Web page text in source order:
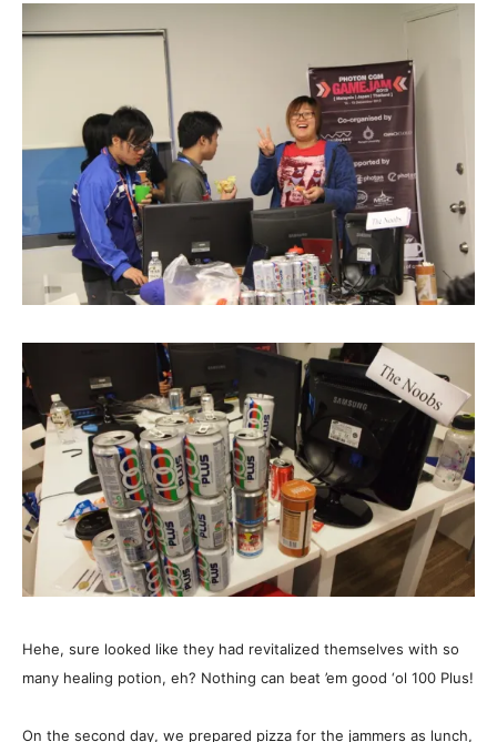
Hehe, sure looked like they had revitalized themselves with so
many healing potion, eh? Nothing can beat ’em good ‘ol 100 Plus!
On the second day, we prepared pizza for the jammers as lunch,